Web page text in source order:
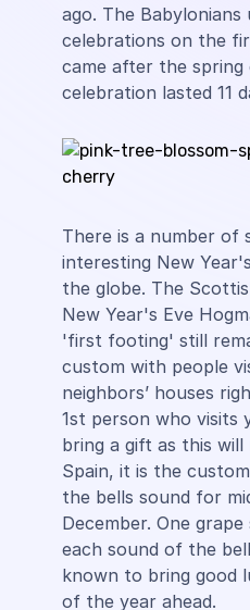
ago. The
celebrations on the
came after the spring
celebration lasted 11
There is a number of
interesting New
the globe. The
New Year's Eve
'first footing' still
custom with people
neighbors’ houses
1st person who visits
bring a gift as this will
Spain, it is the
the bells sound for
December. One
each sound of the
known to bring good
of the year ahead.